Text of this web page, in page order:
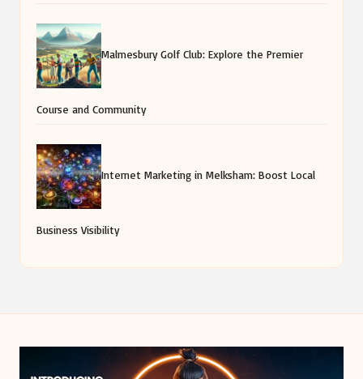
Malmesbury Golf Club: Explore the Premier
Course and Community
Internet Marketing in Melksham: Boost Local
Business Visibility